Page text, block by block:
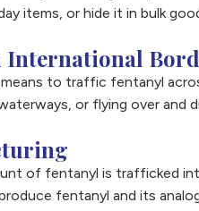
items, or hide it in bulk
to traffic fentanyl
or flying over and
of fentanyl is trafficked
fentanyl and its